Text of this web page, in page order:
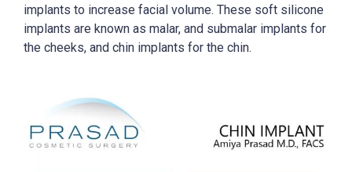
implants to increase facial volume. These soft silicone
implants are known as malar, and submalar implants for
the cheeks, and chin implants for the chin.